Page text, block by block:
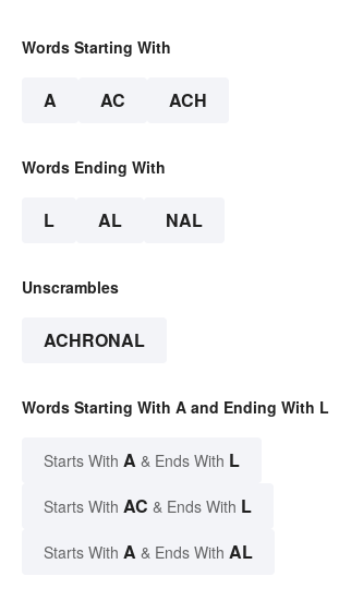
Words Starting With
A AC ACH
Words Ending With
L AL NAL
Unscrambles
ACHRONAL
Words Starting With A and Ending With L
Starts With A & Ends With L
Starts With AC & Ends With L
Starts With A & Ends With AL